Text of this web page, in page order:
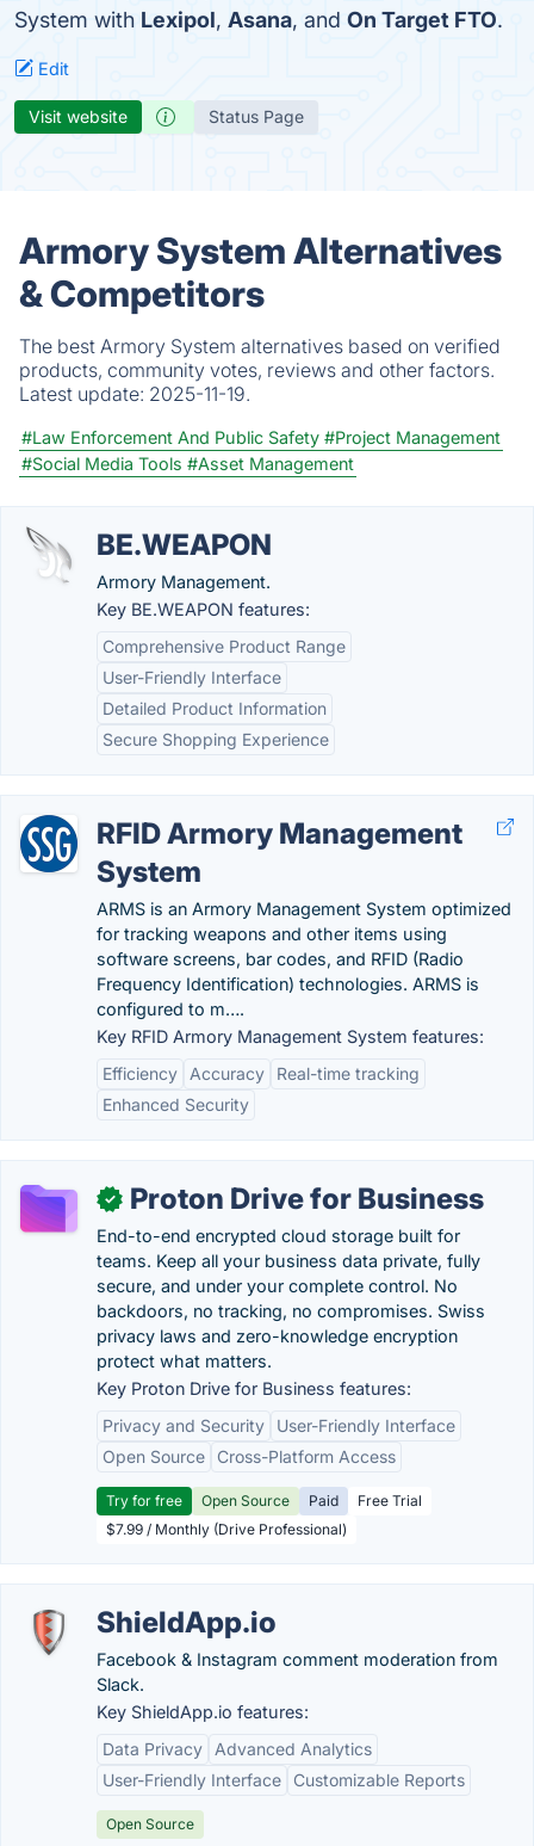
System with Lexipol, Asana, and On Target FTO.
Edit
Visit website Status Page
Armory System Alternatives
& Competitors
The best Armory System alternatives based on verified
products, community votes, reviews and other factors.
Latest update: 2025-11-19.
#Law Enforcement And Public Safety #Project Management
#Social Media Tools #Asset Management
BE.WEAPON
Armory Management.
Key BE.WEAPON features:
Comprehensive Product Range
User-Friendly Interface
Detailed Product Information
Secure Shopping Experience
RFID Armory Management
System
ARMS is an Armory Management System optimized
for tracking weapons and other items using
software screens, bar codes, and RFID (Radio
Frequency Identification) technologies. ARMS is
configured to m….
Key RFID Armory Management System features:
Efficiency
Accuracy
Real-time tracking
Enhanced Security
✓ Proton Drive for Business
End-to-end encrypted cloud storage built for
teams. Keep all your business data private, fully
secure, and under your complete control. No
backdoors, no tracking, no compromises. Swiss
privacy laws and zero-knowledge encryption
protect what matters.
Key Proton Drive for Business features:
Privacy and Security
User-Friendly Interface
Open Source
Cross-Platform Access
Try for free Open Source Paid
Free Trial
$7.99 / Monthly (Drive Professional)
ShieldApp.io
Facebook & Instagram comment moderation from
Slack.
Key ShieldApp.io features:
Data Privacy
Advanced Analytics
User-Friendly Interface
Customizable Reports
Open Source